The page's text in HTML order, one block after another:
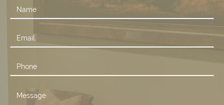
Contact
Us